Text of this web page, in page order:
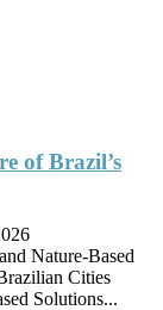
of Brazil’s
Nature-Based
Cities
Solutions...